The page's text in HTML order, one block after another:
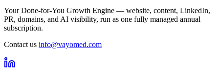
Your Done-for-You Growth Engine — website, content, LinkedIn,
PR, domains, and AI visibility, run as one fully managed annual
subscription.
Contact us info@vayomed.com